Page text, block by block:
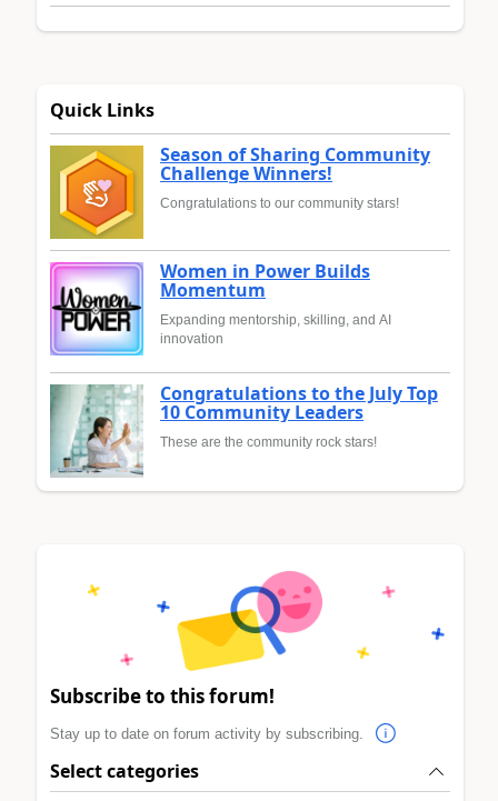
Quick Links
Season of Sharing Community
Challenge Winners!
Congratulations to our community stars!
Women in Power Builds
Momentum
Expanding mentorship, skilling, and AI
innovation
Congratulations to the July Top
10 Community Leaders
These are the community rock stars!
Subscribe to this forum!
Stay up to date on forum activity by subscribing.
Select categories